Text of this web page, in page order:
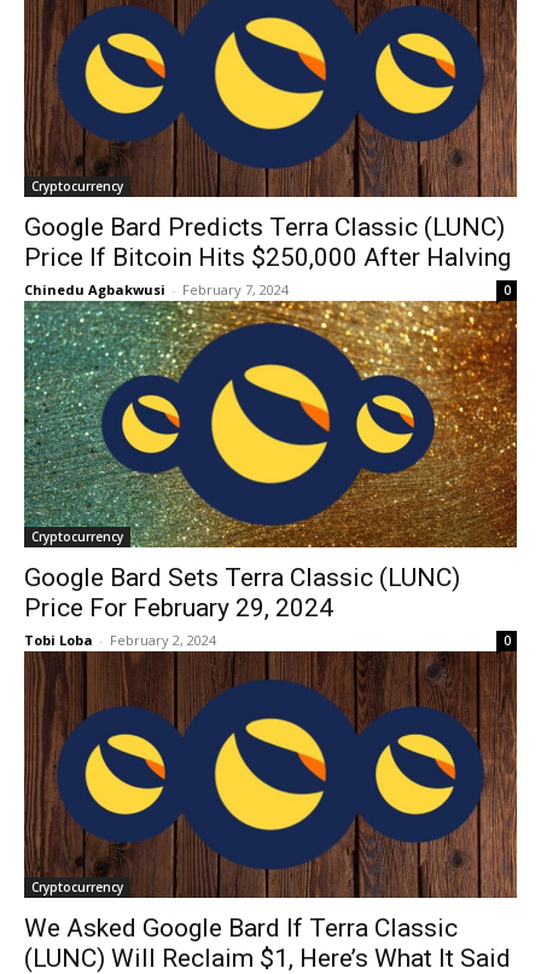
Cryptocurrency
Google Bard Predicts Terra Classic (LUNC)
Price If Bitcoin Hits $250,000 After Halving
Chinedu Agbakwusi - February 7, 2024 0
Cryptocurrency
Google Bard Sets Terra Classic (LUNC)
Price For February 29, 2024
Tobi Loba - February 2, 2024 0
Cryptocurrency
We Asked Google Bard If Terra Classic
(LUNC) Will Reclaim $1, Here’s What It Said